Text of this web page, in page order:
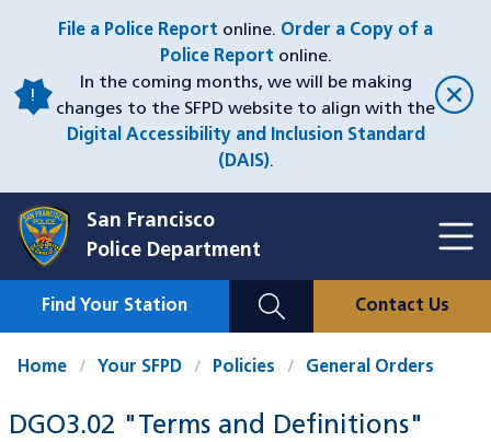
content
File a Police Report online. Order a Copy of a
Police Report online.
In the coming months, we will be making
changes to the SFPD website to align with the
Digital Accessibility and Inclusion Standard
(DAIS).
San Francisco
Police Department
Mobile
Find Your Station Contact Us
Home Your SFPD Policies General Orders
DGO3.02 "Terms and Definitions"